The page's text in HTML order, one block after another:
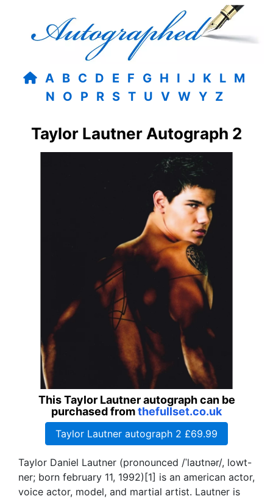
A B C D E F G H I J K L M
N
O P R S T U V W Y Z
Taylor Lautner Autograph 2
This Taylor Lautner autograph can be
purchased fromthefullset.co.uk
Taylor Lautner autograph 2 £69.99
Taylor Daniel Lautner (pronounced /ˈlaʊtnər/, lowt-
ner; born february 11, 1992)[1] is an american actor,
voice actor, model, and martial artist. Lautner is